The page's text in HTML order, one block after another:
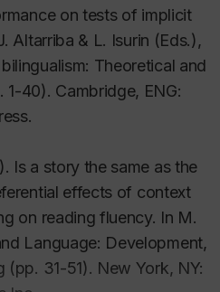
Knowledge
Reading Fluency
Knowledge
on tests of implicit
Altarriba & L. Isurin (Eds.),
Theoretical and
40). Cambridge, ENG:
Is a story the same as the
effects of context
on reading fluency. In M.
Language: Development,
(pp. 31-51). New York, NY: